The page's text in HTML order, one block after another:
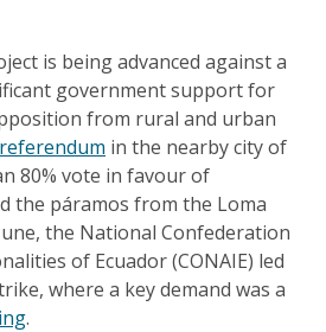
is being advanced against a
government support for
from rural and urban
in the nearby city of
80% vote in favour of
the páramos from the Loma
the National Confederation
of Ecuador (CONAIE) led
where a key demand was a
.